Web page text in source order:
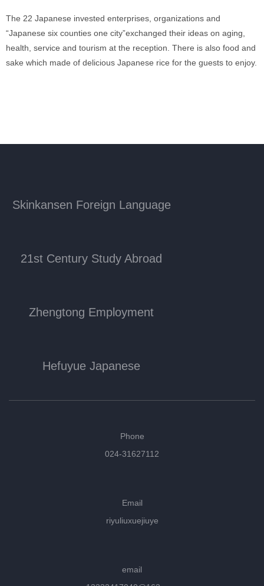
The 22 Japanese invested enterprises, organizations and
“Japanese six counties one city”exchanged their ideas on aging,
health, service and tourism at the reception. There is also food and
sake which made of delicious Japanese rice for the guests to enjoy.
Skinkansen Foreign Language
21st Century Study Abroad
Zhengtong Employment
Hefuyue Japanese
Phone
024-31627112
Email
riyuliuxuejiuye
email